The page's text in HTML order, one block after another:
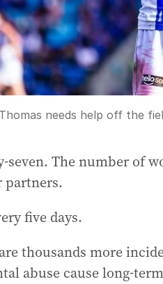
needs help off the
seven. The number of
partners.
five days.
thousands more
abuse cause long-